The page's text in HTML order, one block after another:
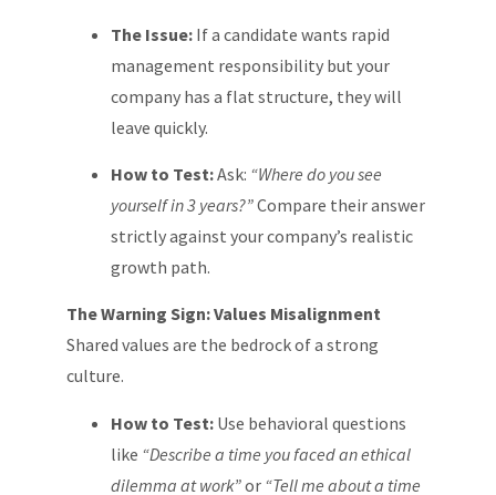
The Issue: If a candidate wants rapid
management responsibility but your
company has a flat structure, they will
leave quickly.
How to Test:Ask: “Where do you see
yourself in 3 years?”Compare their answer
strictly against your company’s realistic
growth path.
The Warning Sign: Values Misalignment
Shared values are the bedrock of a strong
culture.
How to Test: Use behavioral questions
like “Describe a time you faced an ethical
dilemma at work”or “Tell me about a time